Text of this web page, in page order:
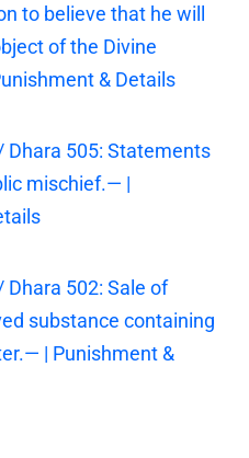
to believe that he will
of the Divine
& Details
Dhara 505: Statements
mischief.— |
Dhara 502: Sale of
substance containing
| Punishment &